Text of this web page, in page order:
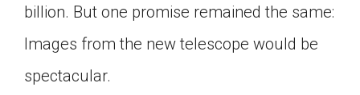
billion. But one promise remained the same:
Images from the new telescope would be
spectacular.